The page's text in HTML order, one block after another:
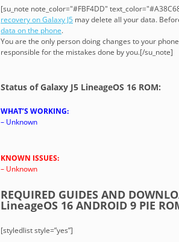
[su_note note_color="#FBF4DD"
recovery on Galaxy J5 may delete all your data.
data on the phone.
You are the only person doing changes to your
responsible for the mistakes done by you.[/su_note]
Status of Galaxy J5 LineageOS 16 ROM:
WHAT’S WORKING:
– Unknown
KNOWN ISSUES:
– Unknown
REQUIRED GUIDES AND
LineageOS 16 ANDROID 9 PIE
[styledlist style=”yes”]